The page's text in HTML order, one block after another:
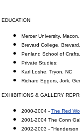
EDUCATION
Mercer University,
Brevard College,
Penland School of
Private Studies:
Karl Loshe, Tryon, NC
Richard Eggers, Jork,
EXHIBITIONS & GALLERY
2000-2004 - The Red
2001-2004 The Conn
2002-2003 - "Henderson